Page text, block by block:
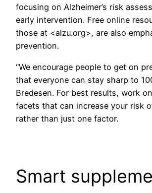
focusing on Alzheimer’s risk
early intervention. Free online
those at <alzu.org>, are also
prevention.
“We encourage people to get on
that everyone can stay sharp to
Bredesen. For best results, work
facets that can increase your risk
rather than just one factor.
Smart